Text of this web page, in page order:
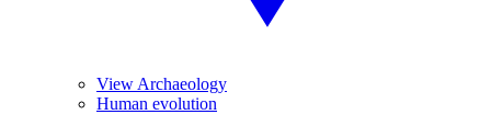
View Archaeology
Human evolution